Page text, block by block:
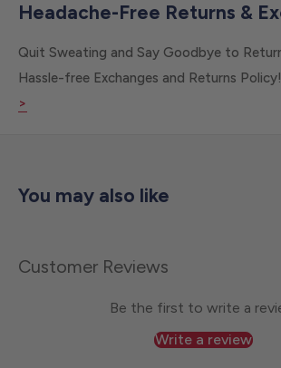
Headache-Free Returns &
Quit Sweating and Say Goodbye to
Hassle-free Exchanges and Returns Policy!
>
You may also like
Customer Reviews
Be the first to write a
Write a review